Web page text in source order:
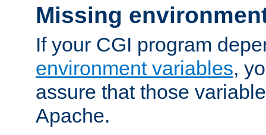
Missing
If your CGI program
environment variables,
assure that those
Apache.